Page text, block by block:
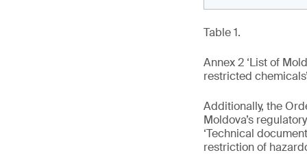
Table 1.
Annex 2 ‘List of
restricted
Additionally, the
Moldova’s
‘Technical
restriction of